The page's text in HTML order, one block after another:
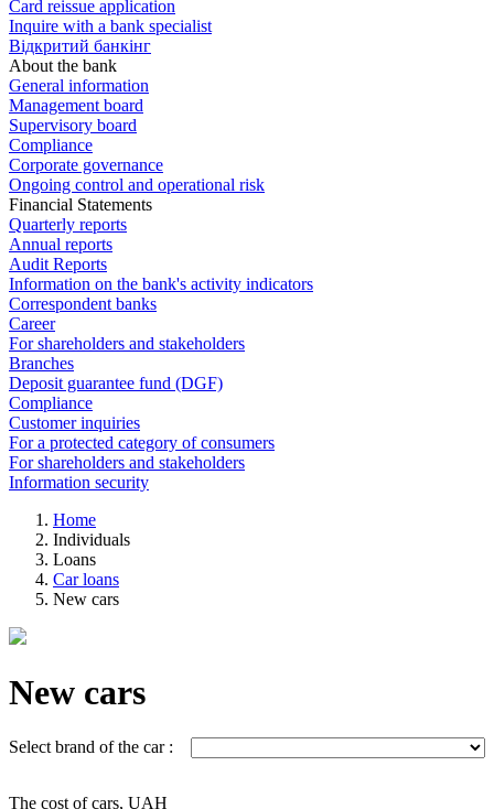
Card reissue application
Inquire with a bank specialist
Відкритий банкінг
About the bank
General information
Management board
Supervisory board
Compliance
Corporate governance
Ongoing control and operational risk
Financial Statements
Quarterly reports
Annual reports
Audit Reports
Information on the bank's activity indicators
Correspondent banks
Career
For shareholders and stakeholders
Branches
Deposit guarantee fund (DGF)
Compliance
Customer inquiries
For a protected category of consumers
For shareholders and stakeholders
Information security
Home
Individuals
Loans
Car loans
New cars
New cars
Select brand of the car :
The cost of cars, UAH